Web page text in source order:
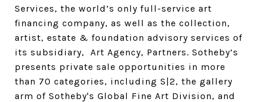
Services, the world’s only full-service art
financing company, as well as the collection,
artist, estate & foundation advisory services of
its subsidiary, Art Agency, Partners. Sotheby’s
presents private sale opportunities in more
than 70 categories, including S|2, the gallery
arm of Sotheby's Global Fine Art Division, and